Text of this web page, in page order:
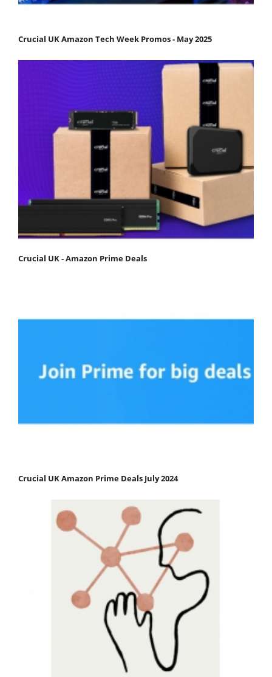
Crucial UK Amazon Tech Week Promos - May 2025
Crucial UK - Amazon Prime Deals
Crucial UK Amazon Prime Deals July 2024